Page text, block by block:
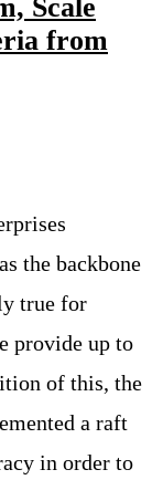
Scale
from
the backbone
true for
provide up to
of this, the
a raft
in order to